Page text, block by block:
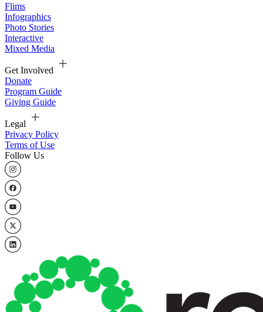
Flims
Infographics
Photo Stories
Interactive
Mixed Media
Get Involved
Donate
Program Guide
Giving Guide
Legal
Privacy Policy
Terms of Use
Follow Us